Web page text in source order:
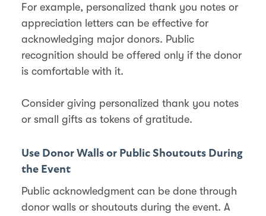
For example, personalized thank you notes or
appreciation letters can be effective for
acknowledging major donors. Public
recognition should be offered only if the donor
is comfortable with it​​.
Consider giving personalized thank you notes
or small gifts as tokens of gratitude​​.
Use Donor Walls or Public Shoutouts During
the Event
Public acknowledgment can be done through
donor walls or shoutouts during the event. A